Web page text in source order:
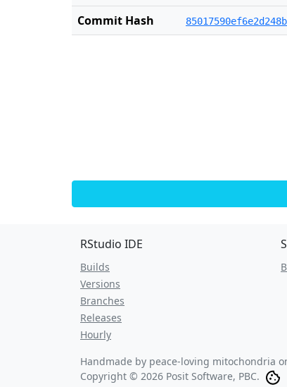
Commit Hash
RStudio IDE
Builds
Versions
Branches
Releases
Hourly
Handmade by peace-loving mitochondria
Copyright © 2026 Posit Software, PBC.